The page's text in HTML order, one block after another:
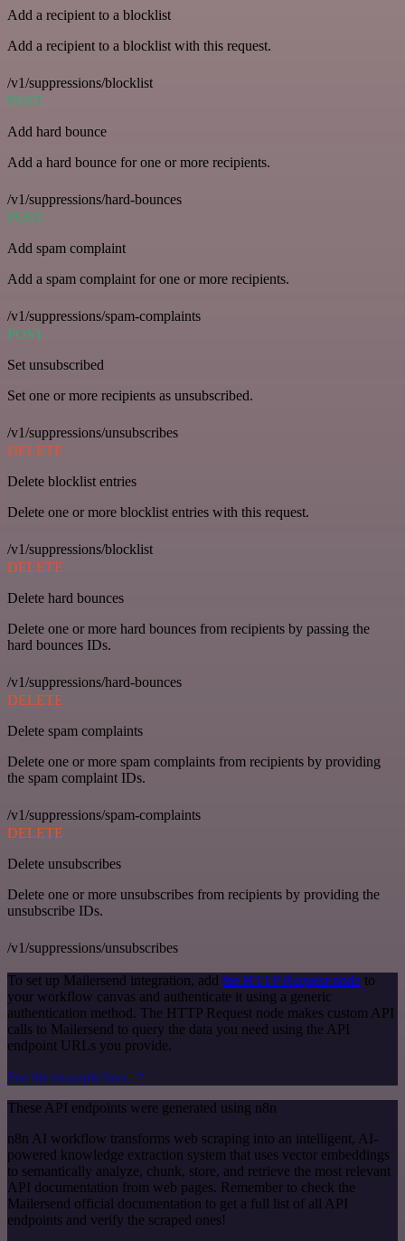
Add a recipient to a blocklist
Add a recipient to a blocklist with this request.
/v1/suppressions/blocklist
POST
Add hard bounce
Add a hard bounce for one or more recipients.
/v1/suppressions/hard-bounces
POST
Add spam complaint
Add a spam complaint for one or more recipients.
/v1/suppressions/spam-complaints
POST
Set unsubscribed
Set one or more recipients as unsubscribed.
/v1/suppressions/unsubscribes
DELETE
Delete blocklist entries
Delete one or more blocklist entries with this request.
/v1/suppressions/blocklist
DELETE
Delete hard bounces
Delete one or more hard bounces from recipients by passing the
hard bounces IDs.
/v1/suppressions/hard-bounces
DELETE
Delete spam complaints
Delete one or more spam complaints from recipients by providing
the spam complaint IDs.
/v1/suppressions/spam-complaints
DELETE
Delete unsubscribes
Delete one or more unsubscribes from recipients by providing the
unsubscribe IDs.
/v1/suppressions/unsubscribes
To set up Mailersend integration, add the HTTP Request node to
your workflow canvas and authenticate it using a generic
authentication method. The HTTP Request node makes custom API
calls to Mailersend to query the data you need using the API
endpoint URLs you provide.
See the example here
These API endpoints were generated using n8n
n8n AI workflow transforms web scraping into an intelligent, AI-
powered knowledge extraction system that uses vector embeddings
to semantically analyze, chunk, store, and retrieve the most relevant
API documentation from web pages. Remember to check the
Mailersend official documentation to get a full list of all API
endpoints and verify the scraped ones!